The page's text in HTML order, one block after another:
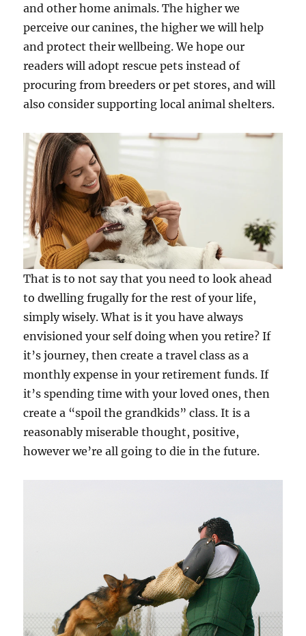
and other home animals. The higher we
perceive our canines, the higher we will help
and protect their wellbeing. We hope our
readers will adopt rescue pets instead of
procuring from breeders or pet stores, and will
also consider supporting local animal shelters.
That is to not say that you need to look ahead
to dwelling frugally for the rest of your life,
simply wisely. What is it you have always
envisioned your self doing when you retire? If
it’s journey, then create a travel class as a
monthly expense in your retirement funds. If
it’s spending time with your loved ones, then
create a “spoil the grandkids” class. It is a
reasonably miserable thought, positive,
however we’re all going to die in the future.